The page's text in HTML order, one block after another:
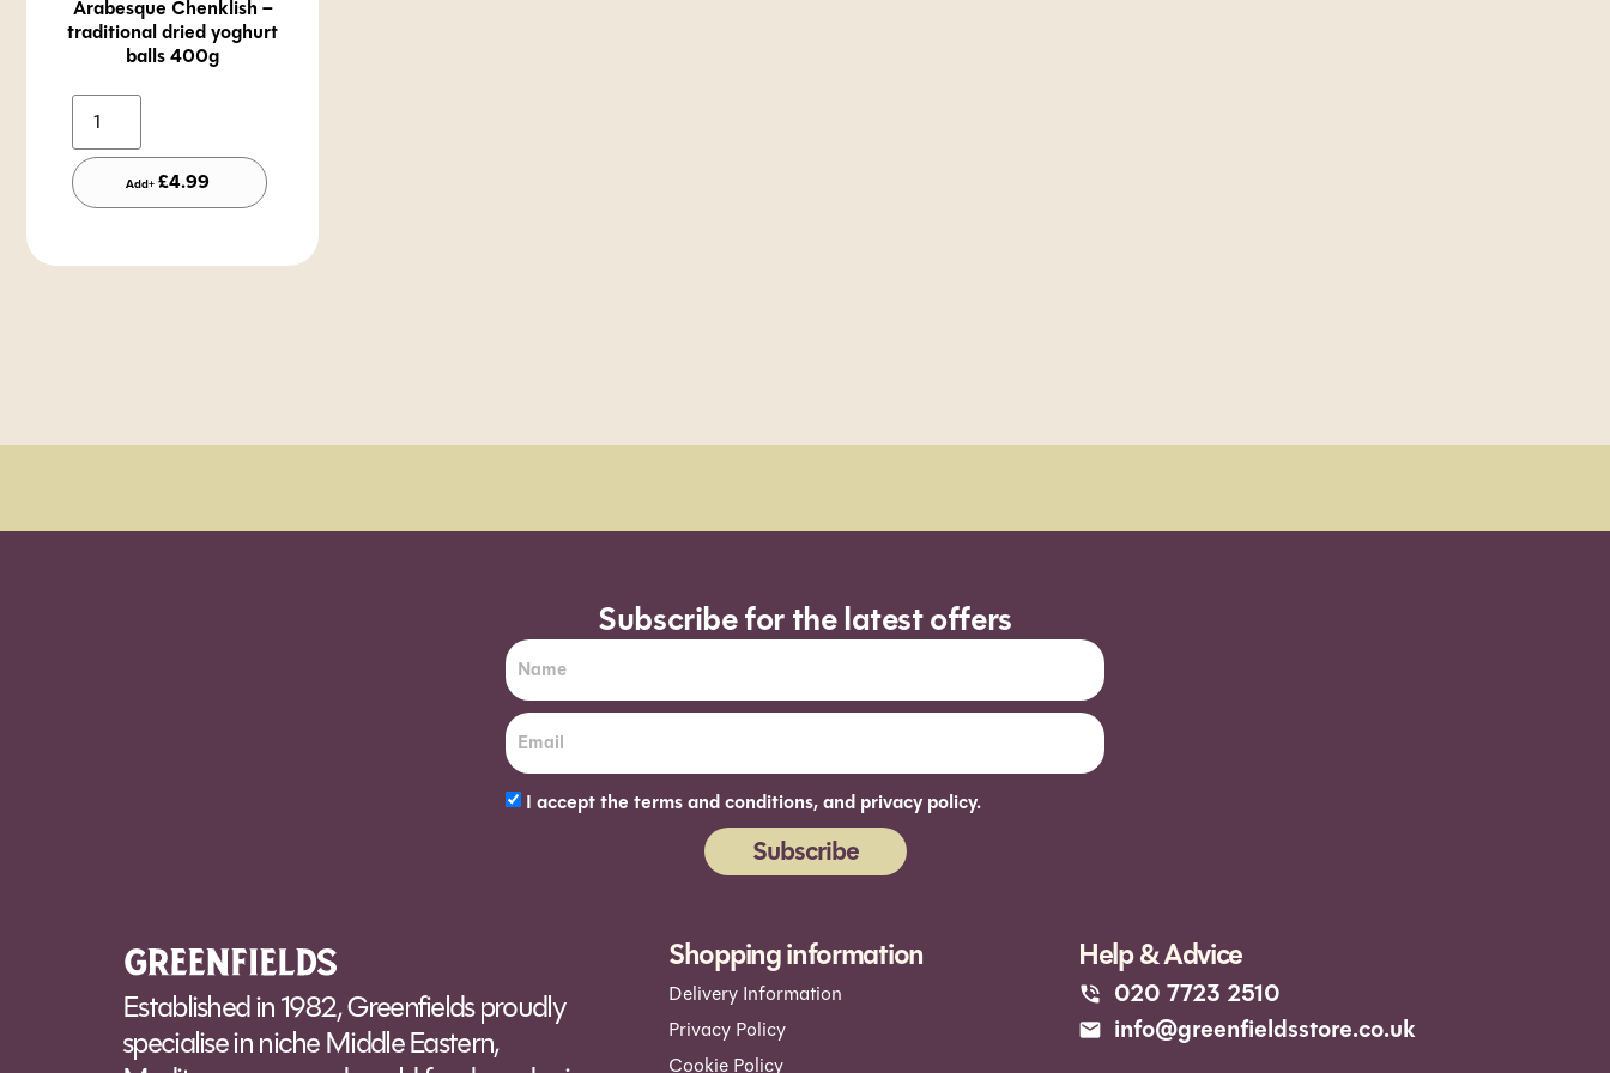
Arabesque Chenklish –
traditional dried yoghurt
balls 400g
Add+ £4.99
Order Sun - Wed for next day delivery*
Subscribe for the latest offers
I accept the terms and conditions, and privacy policy.
Subscribe
Established in 1982, Greenfields proudly
specialise in niche Middle Eastern,
Shopping information
Delivery Information
Privacy Policy
Cookie Policy
Help & Advice
020 7723 2510
info@greenfieldsstore.co.uk